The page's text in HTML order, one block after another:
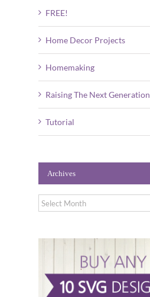
FREE!
Home Decor Projects
Homemaking
Raising The Next Generation
Tutorial
Archives
Archives